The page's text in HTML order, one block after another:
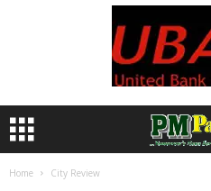
Home City Review